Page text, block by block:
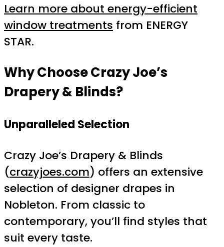
Learn more about energy-efficient
window treatments from ENERGY
STAR.
Why Choose Crazy Joe’s
Drapery & Blinds?
Unparalleled Selection
Crazy Joe’s Drapery & Blinds
(crazyjoes.com) offers an extensive
selection of designer drapes in
Nobleton. From classic to
contemporary, you’ll find styles that
suit every taste.